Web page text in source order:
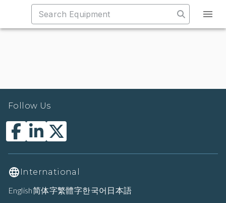
Follow Us
International
English简体字繁體字한국어 日本語